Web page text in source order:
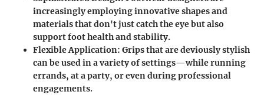
increasingly employing innovative shapes and
materials that don't just catch the eye but also
support foot health and stability.
Flexible Application: Grips that are deviously stylish
can be used in a variety of settings—while running
errands, at a party, or even during professional
engagements.